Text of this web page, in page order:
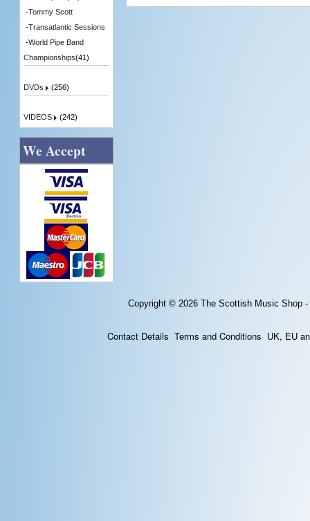
-Tommy Scott
-Transatlantic Sessions
-World Pipe Band
Championships(41)
DVDs (256)
VIDEOS (242)
We Accept
Copyright © 2026 The Scottish Music Shop
Contact Details Terms and Conditions UK, EU